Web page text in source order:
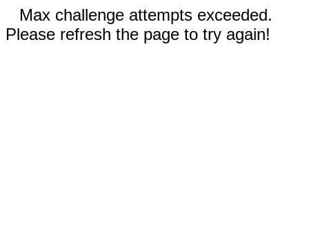
Max challenge attempts exceeded.
Please refresh the page to try again!